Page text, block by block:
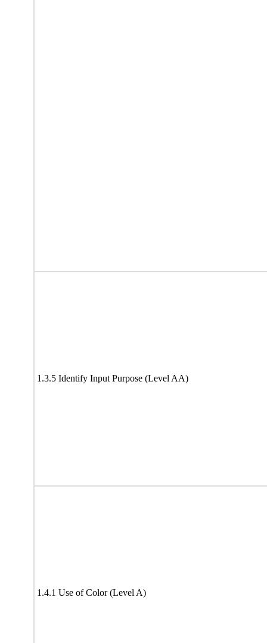
1.3.5 Identify Input Purpose (Level AA)
1.4.1 Use of Color (Level A)